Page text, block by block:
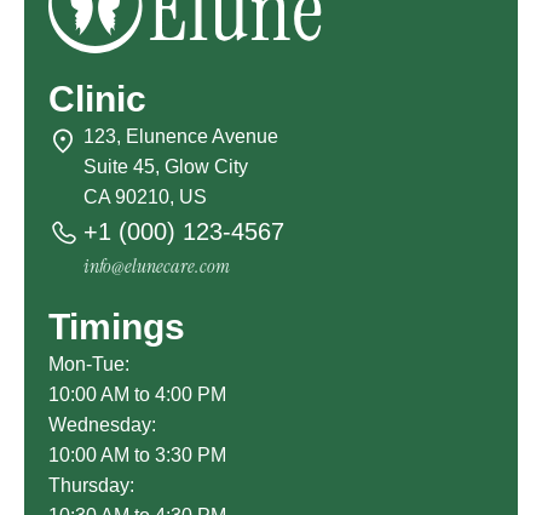
Clinic
123, Elunence Avenue
Suite 45, Glow City
CA 90210, US
+1 (000) 123-4567
info@elunecare.com
Timings
Mon-Tue:
10:00 AM to 4:00 PM
Wednesday:
10:00 AM to 3:30 PM
Thursday: